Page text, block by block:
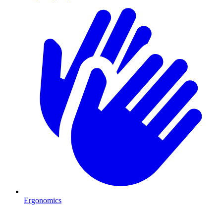
Ergonomics